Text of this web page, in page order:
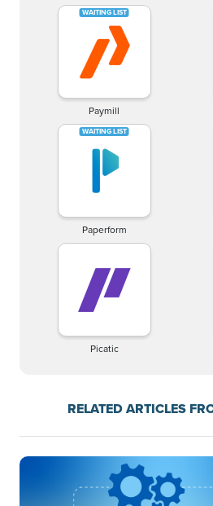
Paymill
Paperform
Picatic
RELATED ARTICLES